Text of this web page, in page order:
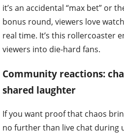
it’s an accidental “max bet” or
bonus round, viewers love
real time. It’s this rollercoaster
viewers into die-hard fans.
Community reactions:
shared laughter
If you want proof that chaos
no further than live chat during